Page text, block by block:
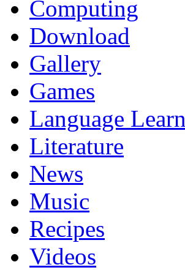
Computing
Download
Gallery
Games
Language
Literature
News
Music
Recipes
Videos